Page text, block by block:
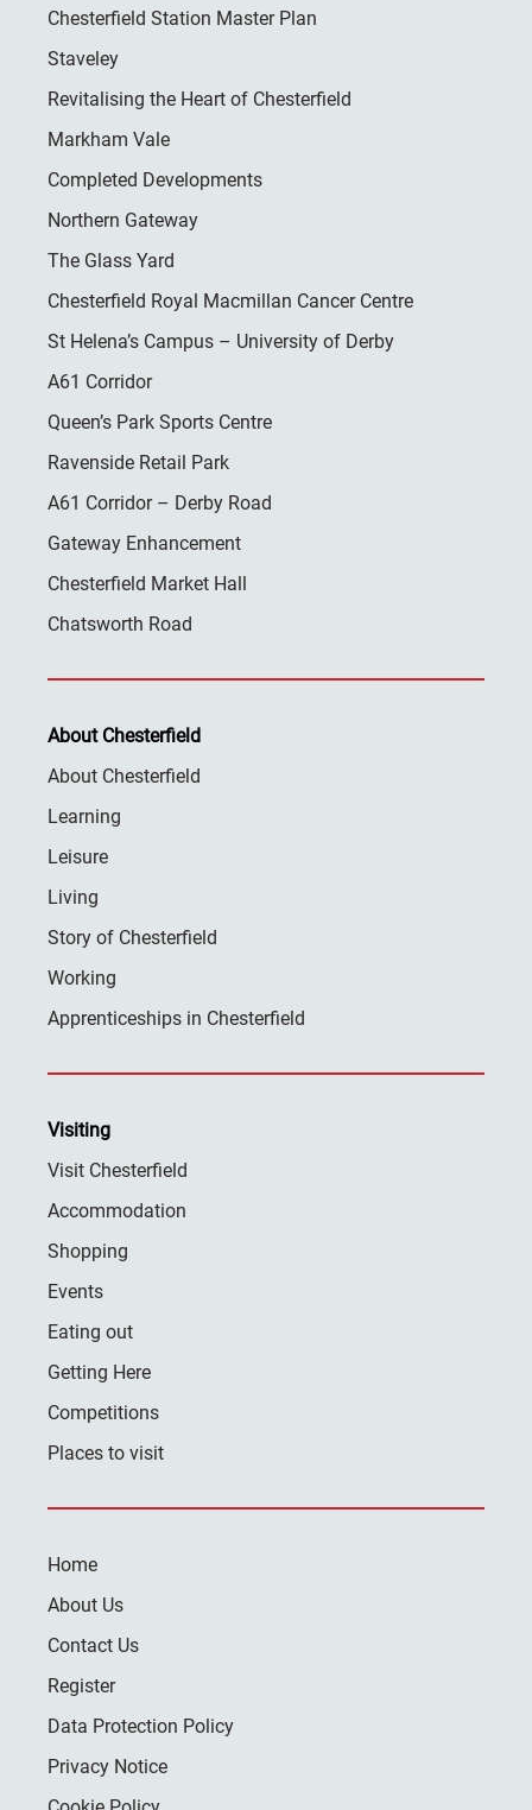
Chesterfield Station Master Plan
Staveley
Revitalising the Heart of Chesterfield
Markham Vale
Completed Developments
Northern Gateway
The Glass Yard
Chesterfield Royal Macmillan Cancer Centre
St Helena’s Campus – University of Derby
A61 Corridor
Queen’s Park Sports Centre
Ravenside Retail Park
A61 Corridor – Derby Road
Gateway Enhancement
Chesterfield Market Hall
Chatsworth Road
About Chesterfield
About Chesterfield
Learning
Leisure
Living
Story of Chesterfield
Working
Apprenticeships in Chesterfield
Visiting
Visit Chesterfield
Accommodation
Shopping
Events
Eating out
Getting Here
Competitions
Places to visit
Home
About Us
Contact Us
Register
Data Protection Policy
Privacy Notice